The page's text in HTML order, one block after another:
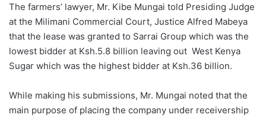
The farmers’ lawyer, Mr. Kibe Mungai told Presiding Judge
at the Milimani Commercial Court, Justice Alfred Mabeya
that the lease was granted to Sarrai Group which was the
lowest bidder at Ksh.5.8 billion leaving out West Kenya
Sugar which was the highest bidder at Ksh.36 billion.
While making his submissions, Mr. Mungai noted that the
main purpose of placing the company under receivership